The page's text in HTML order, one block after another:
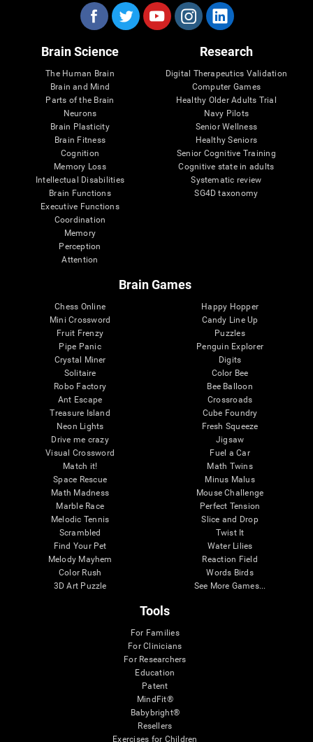
Brain Science
The Human Brain
Brain and Mind
Parts of the Brain
Neurons
Brain Plasticity
Brain Fitness
Cognition
Memory Loss
Intellectual Disabilities
Brain Functions
Executive Functions
Coordination
Memory
Perception
Attention
Research
Digital Therapeutics Validation
Computer Games
Healthy Older Adults Trial
Navy Pilots
Senior Wellness
Healthy Seniors
Senior Cognitive Training
Cognitive state in adults
Systematic review
SG4D taxonomy
Brain Games
Chess Online
Mini Crossword
Fruit Frenzy
Pipe Panic
Crystal Miner
Solitaire
Robo Factory
Ant Escape
Treasure Island
Neon Lights
Drive me crazy
Visual Crossword
Match it!
Space Rescue
Math Madness
Marble Race
Melodic Tennis
Scrambled
Find Your Pet
Melody Mayhem
Color Rush
3D Art Puzzle
Happy Hopper
Candy Line Up
Puzzles
Penguin Explorer
Digits
Color Bee
Bee Balloon
Crossroads
Cube Foundry
Fresh Squeeze
Jigsaw
Fuel a Car
Math Twins
Minus Malus
Mouse Challenge
Perfect Tension
Slice and Drop
Twist It
Water Lilies
Reaction Field
Words Birds
See More Games...
Tools
For Families
For Clinicians
For Researchers
Education
Patent
MindFit®
Babybright®
Resellers
Exercises for Children